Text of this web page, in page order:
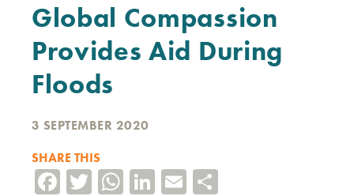
Global Compassion
Provides Aid During
Floods
3 SEPTEMBER 2020
SHARE THIS
Facebook
TwitterWhatsApp
LinkedIn
Email